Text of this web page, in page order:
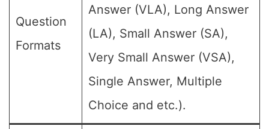
Question
Formats
Answer (VLA), Long Answer
(LA), Small Answer (SA),
Very Small Answer (VSA),
Single Answer, Multiple
Choice and etc.).